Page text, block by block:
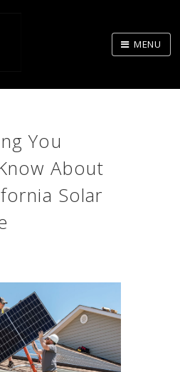
MENU
You
About
Solar